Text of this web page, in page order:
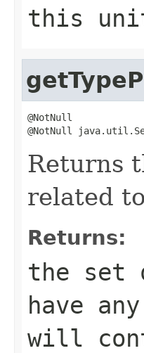
this
@NotNull
@NotNull
Returns
related
Returns:
the set
have
will